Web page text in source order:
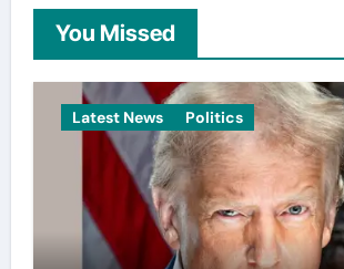
You Missed
Latest News Politics